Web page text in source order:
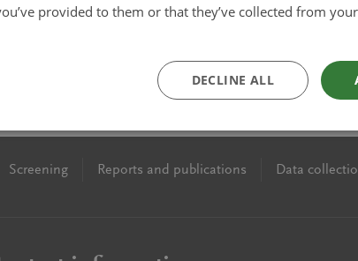
Screening Reports and publications Data
provided to them or that they’ve collected from
DECLINE ALL